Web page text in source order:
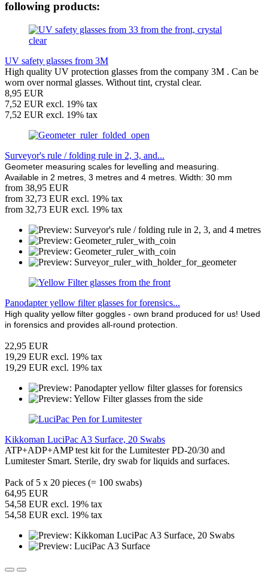
following products:
UV safety glasses from 3M
High quality UV protection glasses from the company 3M . Can be
worn over normal glasses. Without tint, crystal clear.
8,95 EUR
7,52 EUR excl. 19% tax
7,52 EUR excl. 19% tax
Surveyor's rule / folding rule in 2, 3, and...
Geometer measuring scales for levelling and measuring.
Available in 2 metres, 3 metres and 4 metres. Width: 30 mm
from 38,95 EUR
from 32,73 EUR excl. 19% tax
from 32,73 EUR excl. 19% tax
Panodapter yellow filter glasses for forensics...
High quality yellow filter goggles - own brand produced for us! Used
in forensics and provides all-round protection.
22,95 EUR
19,29 EUR excl. 19% tax
19,29 EUR excl. 19% tax
Kikkoman LuciPac A3 Surface, 20 Swabs
ATP+ADP+AMP test kit for the Lumitester PD-20/30 and
Lumitester Smart. Sterile, dry swab for liquids and surfaces.
Pack of 5 x 20 pieces (= 100 swabs)
64,95 EUR
54,58 EUR excl. 19% tax
54,58 EUR excl. 19% tax